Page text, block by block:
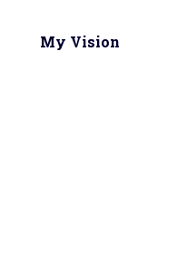
My Vision